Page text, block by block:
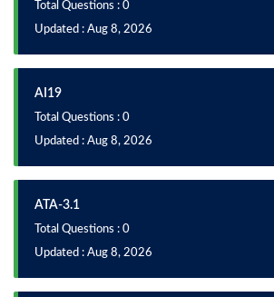
Total Questions : 0
Updated : Aug 8, 2026
AI19
Total Questions : 0
Updated : Aug 8, 2026
ATA-3.1
Total Questions : 0
Updated : Aug 8, 2026